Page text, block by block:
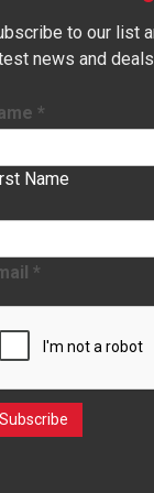
to our list
news and
*
Name
*